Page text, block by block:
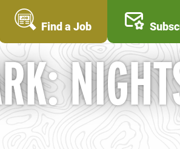
Find a Job